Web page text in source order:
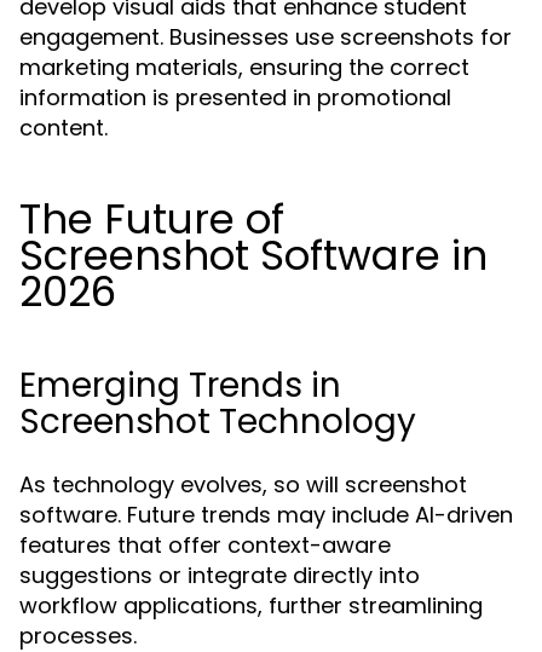
develop visual aids that enhance student
engagement. Businesses use screenshots for
marketing materials, ensuring the correct
information is presented in promotional
content.
The Future of
Screenshot Software in
2026
Emerging Trends in
Screenshot Technology
As technology evolves, so will screenshot
software. Future trends may include AI-driven
features that offer context-aware
suggestions or integrate directly into
workflow applications, further streamlining
processes.